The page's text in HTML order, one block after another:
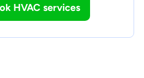
HVAC services